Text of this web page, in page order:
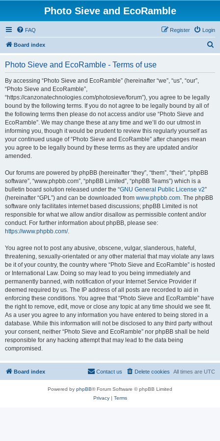
Photo Sieve and EcoRamble
FAQ Login
Register
Board index
Photo Sieve and EcoRamble - Terms of use
By accessing “Photo Sieve and EcoRamble” (hereinafter “we”, “us”, “our”,
“Photo Sieve and EcoRamble”,
“https://canzonatechnologies.com/photosieve/forum”), you agree to be legally
bound by the following terms. If you do not agree to be legally bound by all of
the following terms then please do not access and/or use “Photo Sieve and
EcoRamble”. We may change these at any time and we’ll do our utmost in
informing you, though it would be prudent to review this regularly yourself as
your continued usage of “Photo Sieve and EcoRamble” after changes mean
you agree to be legally bound by these terms as they are updated and/or
amended.
Our forums are powered by phpBB (hereinafter “they”, “them”, “their”, “phpBB
software”, “www.phpbb.com”, “phpBB Limited”, “phpBB Teams”) which is a
bulletin board solution released under the “GNU General Public License v2”
(hereinafter “GPL”) and can be downloaded from www.phpbb.com. The phpBB
software only facilitates internet based discussions; phpBB Limited is not
responsible for what we allow and/or disallow as permissible content and/or
conduct. For further information about phpBB, please see:
https://www.phpbb.com/.
You agree not to post any abusive, obscene, vulgar, slanderous, hateful,
threatening, sexually-orientated or any other material that may violate any laws
be it of your country, the country where “Photo Sieve and EcoRamble” is hosted
or International Law. Doing so may lead to you being immediately and
permanently banned, with notification of your Internet Service Provider if
deemed required by us. The IP address of all posts are recorded to aid in
enforcing these conditions. You agree that “Photo Sieve and EcoRamble” have
the right to remove, edit, move or close any topic at any time should we see fit.
As a user you agree to any information you have entered to being stored in a
database. While this information will not be disclosed to any third party without
your consent, neither “Photo Sieve and EcoRamble” nor phpBB shall be held
responsible for any hacking attempt that may lead to the data being
compromised.
Board index All times are UTC
Delete cookies
Contact us
Powered by phpBB® Forum Software © phpBB Limited
Privacy| Terms